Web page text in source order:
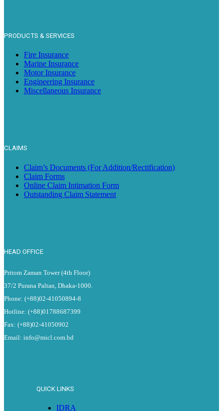
PRODUCTS & SERVICES
Fire Insurance
Marine Insurance
Motor Insurance
Engineering Insurance
Miscellaneous Insurance
CLAIMS
Claim’s Documents (For Addition/Rectification)
Claim Forms
Online Claim Intimation Form
Outstanding Claim Statement
HEAD OFFICE
Pritom Zaman Tower (4th Floor)
37/2 Purana Paltan, Dhaka-1000.
Phone: (+88)02-41050894-8
Hotline: (+88)01788687399
Fax: (+88)02-41050902
Email: info@micl.com.bd
QUICK LINKS
IDRA